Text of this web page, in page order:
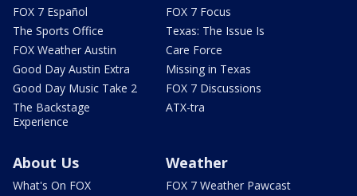
FOX 7 Español
The Sports Office
FOX Weather Austin
Good Day Austin Extra
Good Day Music Take 2
The Backstage
Experience
FOX 7 Focus
Texas: The Issue Is
Care Force
Missing in Texas
FOX 7 Discussions
ATX-tra
About Us
What's On FOX
Weather
FOX 7 Weather Pawcast